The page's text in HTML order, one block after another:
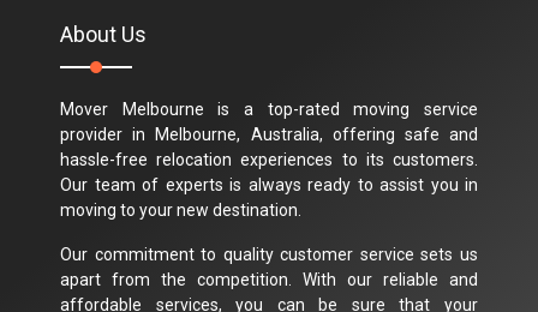
About Us
Mover Melbourne is a top-rated moving service
provider in Melbourne, Australia, offering safe and
hassle-free relocation experiences to its customers.
Our team of experts is always ready to assist you in
moving to your new destination.
Our commitment to quality customer service sets us
apart from the competition. With our reliable and
affordable services, you can be sure that your